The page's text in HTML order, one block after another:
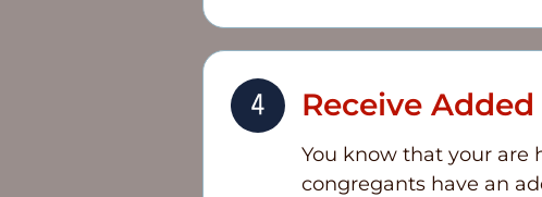
Receive
You know that your are
congregants have an